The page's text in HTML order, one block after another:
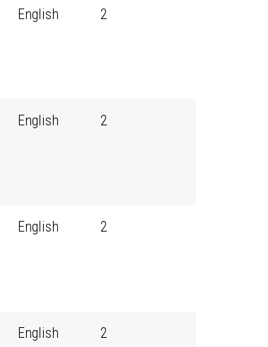
English 2
English 2
English 2
English 2